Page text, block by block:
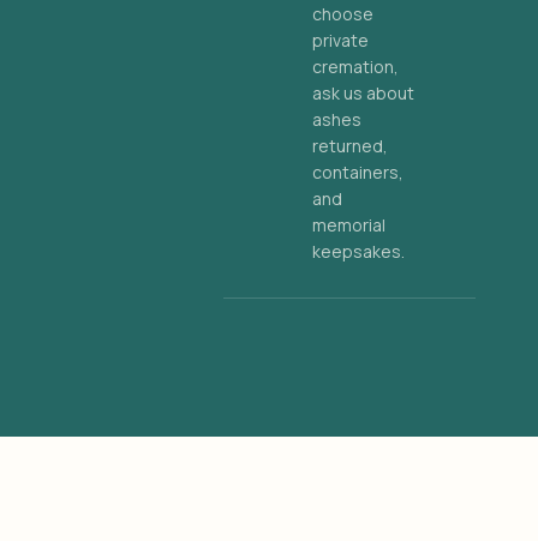
choose
private
cremation,
ask us about
ashes
returned,
containers,
and
memorial
keepsakes.